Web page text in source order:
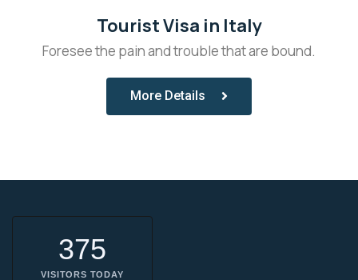
Tourist Visa in Italy
Foresee the pain and trouble that are bound.
More Details
375
VISITORS TODAY